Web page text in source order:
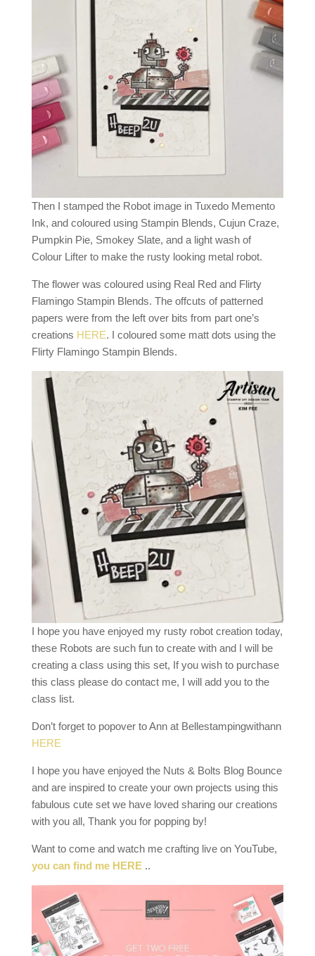
Then I stamped the Robot image in Tuxedo Memento
Ink, and coloured using Stampin Blends, Cujun Craze,
Pumpkin Pie, Smokey Slate, and a light wash of
Colour Lifter to make the rusty looking metal robot.
The flower was coloured using Real Red and Flirty
Flamingo Stampin Blends. The offcuts of patterned
papers were from the left over bits from part one’s
creations HERE. I coloured some matt dots using the
Flirty Flamingo Stampin Blends.
I hope you have enjoyed my rusty robot creation today,
these Robots are such fun to create with and I will be
creating a class using this set, If you wish to purchase
this class please do contact me, I will add you to the
class list.
Don’t forget to popover to Ann at Bellestampingwithann
HERE
I hope you have enjoyed the Nuts & Bolts Blog Bounce
and are inspired to create your own projects using this
fabulous cute set we have loved sharing our creations
with you all, Thank you for popping by!
Want to come and watch me crafting live on YouTube,
you can find me HERE..